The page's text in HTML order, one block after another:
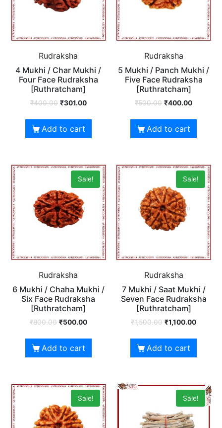
Rudraksha
4 Mukhi / Char Mukhi /
Four Face Rudraksha
[Ruthratcham]
₹400.00 ₹301.00
Add to cart
Rudraksha
5 Mukhi / Panch Mukhi /
Five Face Rudraksha
[Ruthratcham]
₹500.00 ₹400.00
Add to cart
Sale!
Rudraksha
6 Mukhi / Chaha Mukhi /
Six Face Rudraksha
[Ruthratcham]
₹800.00 ₹500.00
Add to cart
Sale!
Rudraksha
7 Mukhi / Saat Mukhi /
Seven Face Rudraksha
[Ruthratcham]
₹1,500.00 ₹1,100.00
Add to cart
Sale! Sale!